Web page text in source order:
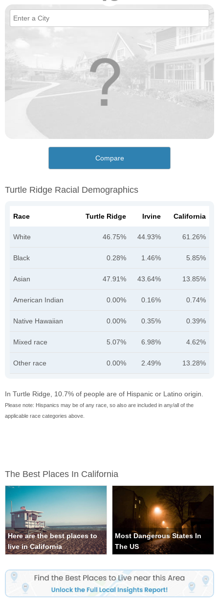
Compare
Turtle Ridge Racial Demographics
Race Turtle Ridge Irvine California
White 46.75% 44.93% 61.26%
Black 0.28% 1.46% 5.85%
Asian 47.91% 43.64% 13.85%
American Indian 0.00% 0.16% 0.74%
Native Hawaiian 0.00% 0.35% 0.39%
Mixed race 5.07% 6.98% 4.62%
Other race 0.00% 2.49% 13.28%
In Turtle Ridge, 10.7% of people are of Hispanic or Latino origin.
Please note: Hispanics may be of any race, so also are included in any/all of the
applicable race categories above.
The Best Places In California
Here are the best places to
live in California
Most Dangerous States In
The US